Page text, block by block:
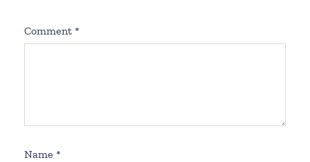
Comment *
Name *